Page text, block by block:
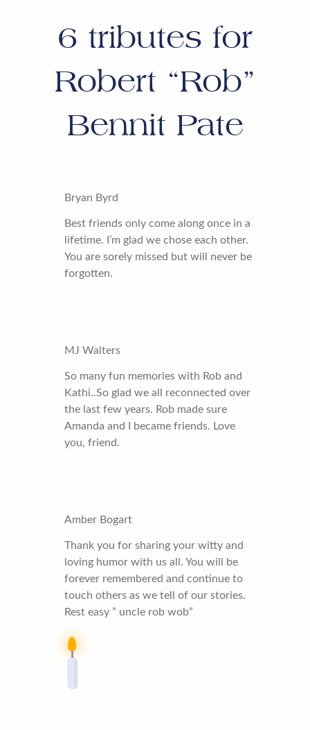
6 tributes for
Robert “Rob”
Bennit Pate
Bryan Byrd
Best friends only come along once in a
lifetime. I’m glad we chose each other.
You are sorely missed but will never be
forgotten.
MJ Walters
So many fun memories with Rob and
Kathi..So glad we all reconnected over
the last few years. Rob made sure
Amanda and I became friends. Love
you, friend.
Amber Bogart
Thank you for sharing your witty and
loving humor with us all. You will be
forever remembered and continue to
touch others as we tell of our stories.
Rest easy ” uncle rob wob”